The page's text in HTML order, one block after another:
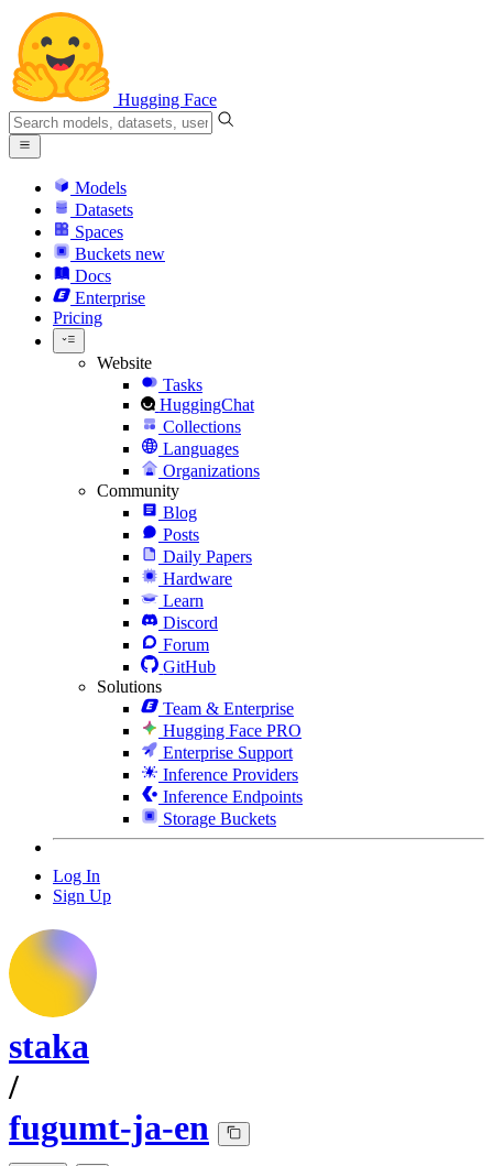
Hugging Face
Models
Datasets
Spaces
Buckets new
Docs
Enterprise
Pricing
Website
Tasks
HuggingChat
Collections
Languages
Organizations
Community
Blog
Posts
Daily Papers
Hardware
Learn
Discord
Forum
GitHub
Solutions
Team & Enterprise
Hugging Face PRO
Enterprise Support
Inference Providers
Inference Endpoints
Storage Buckets
Log In
Sign Up
staka
/
fugumt-ja-en